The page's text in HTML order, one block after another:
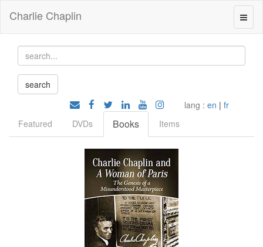
Charlie Chaplin
lang : en | fr
Featured
DVDs Books Items